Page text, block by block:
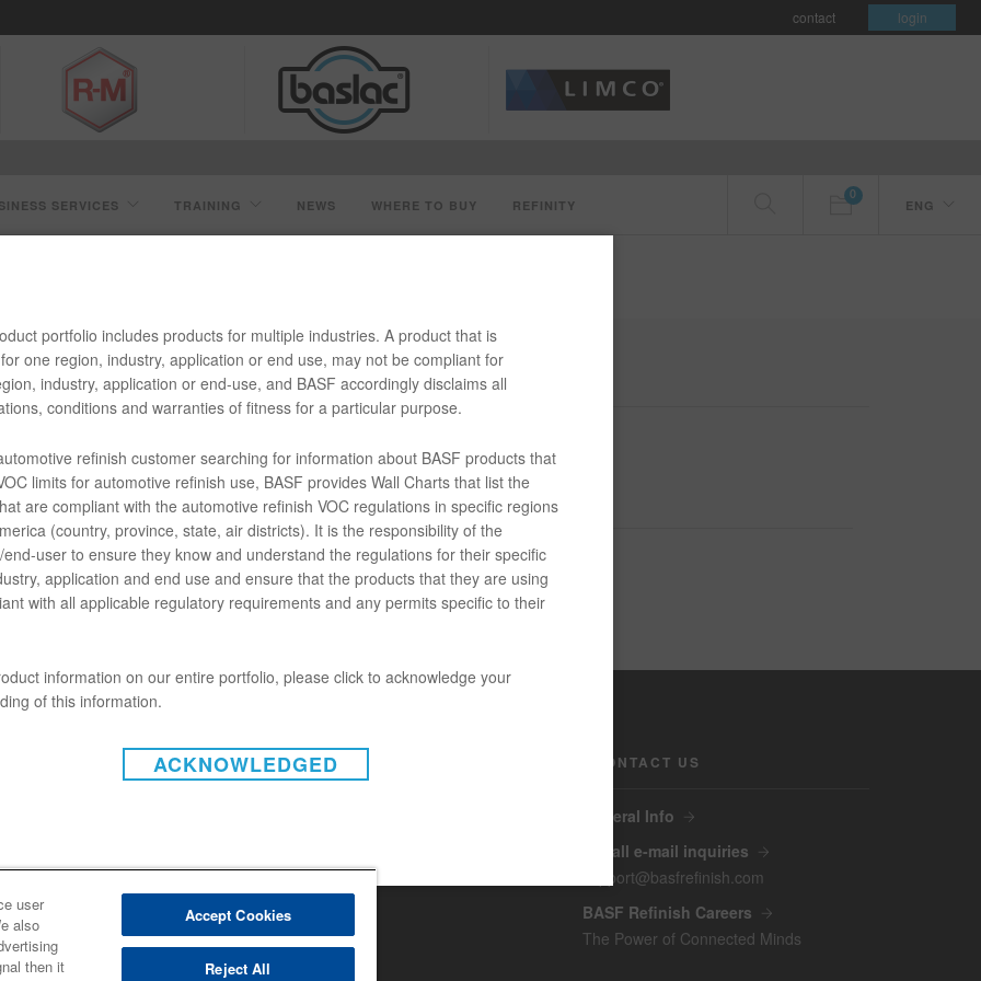
contact login
SERVICES TRAINING NEWS WHERE TO BUY REFINITY
0
ENG
went wrong.
portfolio includes products for multiple industries. A product that is
one region, industry, application or end use, may not be compliant for
industry, application or end-use, and BASF accordingly disclaims all
conditions and warranties of fitness for a particular purpose.
refinish customer searching for information about BASF products that
limits for automotive refinish use, BASF provides Wall Charts that list the
are compliant with the automotive refinish VOC regulations in specific regions
(country, province, state, air districts). It is the responsibility of the
user to ensure they know and understand the regulations for their specific
application and end use and ensure that the products that they are using
with all applicable regulatory requirements and any permits specific to their
information on our entire portfolio, please click to acknowledge your
of this information.
ACKNOWLEDGED
Disclaimer (Canada) INSTAGRAM CONTACT US
General Info
For all e-mail inquiries
support@basfrefinish.com
BASF Refinish Careers
The Power of Connected Minds
user
also
then it
Accept Cookies
Reject All